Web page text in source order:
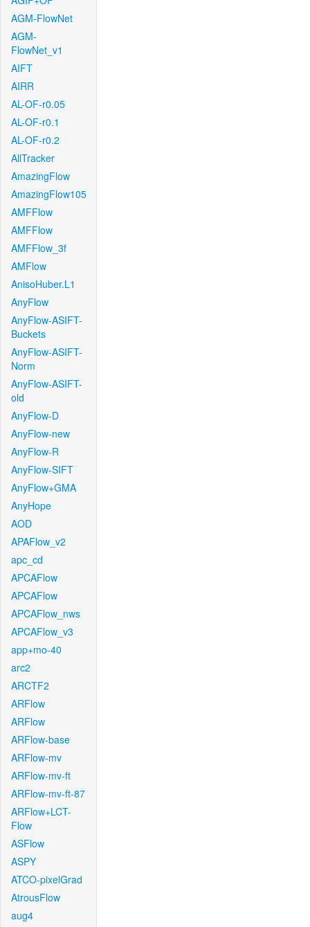
AGM-FlowNet
AGM-
FlowNet_v1
AIFT
AIRR
AL-OF-r0.05
AL-OF-r0.1
AL-OF-r0.2
AllTracker
AmazingFlow
AmazingFlow105
AMFFlow
AMFFlow
AMFFlow_3f
AMFlow
AnisoHuber.L1
AnyFlow
AnyFlow-ASIFT-
Buckets
AnyFlow-ASIFT-
Norm
AnyFlow-ASIFT-
old
AnyFlow-D
AnyFlow-new
AnyFlow-R
AnyFlow-SIFT
AnyFlow+GMA
AnyHope
AOD
APAFlow_v2
apc_cd
APCAFlow
APCAFlow
APCAFlow_nws
APCAFlow_v3
app+mo-40
arc2
ARCTF2
ARFlow
ARFlow
ARFlow-base
ARFlow-mv
ARFlow-mv-ft
ARFlow-mv-ft-87
ARFlow+LCT-
Flow
ASFlow
ASPY
ATCO-pixelGrad
AtrousFlow
aug4